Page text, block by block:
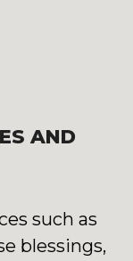
AND
such as
blessings,